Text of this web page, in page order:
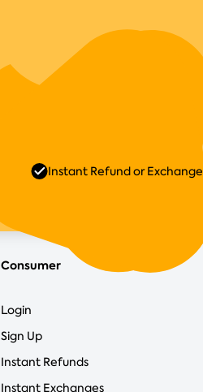
Instant Refund or Exchange
Consumer
Login
Sign Up
Instant Refunds
Instant Exchanges